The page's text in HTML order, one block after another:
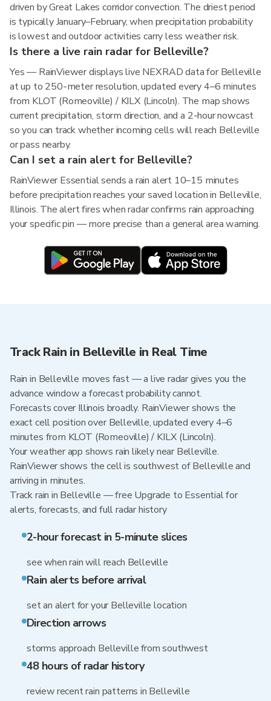
driven by Great Lakes corridor convection. The driest period
is typically January–February, when precipitation probability
is lowest and outdoor activities carry less weather risk.
Is there a live rain radar for Belleville?
Yes — RainViewer displays live NEXRAD data for Belleville
at up to 250-meter resolution, updated every 4–6 minutes
from KLOT (Romeoville) / KILX (Lincoln). The map shows
current precipitation, storm direction, and a 2-hour nowcast
so you can track whether incoming cells will reach Belleville
or pass nearby.
Can I set a rain alert for Belleville?
RainViewer Essential sends a rain alert 10–15 minutes
before precipitation reaches your saved location in Belleville,
Illinois. The alert fires when radar confirms rain approaching
your specific pin — more precise than a general area warning.
Track Rain in Belleville in Real Time
Rain in Belleville moves fast — a live radar gives you the
advance window a forecast probability cannot.
Forecasts cover Illinois broadly. RainViewer shows the
exact cell position over Belleville, updated every 4–6
minutes from KLOT (Romeoville) / KILX (Lincoln).
Your weather app shows rain likely near Belleville.
RainViewer shows the cell is southwest of Belleville and
arriving in minutes.
Track rain in Belleville — free Upgrade to Essential for
alerts, forecasts, and full radar history
2-hour forecast in 5-minute slices
see when rain will reach Belleville
Rain alerts before arrival
set an alert for your Belleville location
Direction arrows
storms approach Belleville from southwest
48 hours of radar history
review recent rain patterns in Belleville